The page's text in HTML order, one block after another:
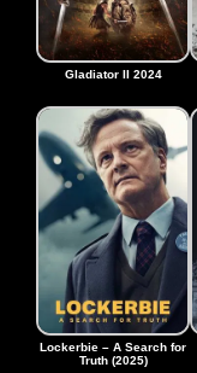
Gladiator II 2024
Lockerbie – A Search for
Truth (2025)